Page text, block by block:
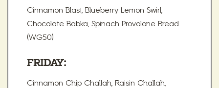
Cinnamon Blast, Blueberry Lemon Swirl,
Chocolate Babka, Spinach Provolone Bread
(WG50)
FRIDAY:
Cinnamon Chip Challah, Raisin Challah,